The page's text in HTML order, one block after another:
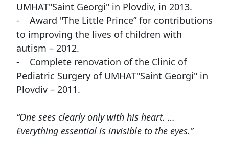
UMHAT"Saint Georgi" in Plovdiv, in 2013.
- Award "The Little Prince” for contributions
to improving the lives of children with
autism – 2012.
- Complete renovation of the Clinic of
Pediatric Surgery of UMHAT"Saint Georgi" in
Plovdiv – 2011.
“One sees clearly only with his heart. …
Everything essential is invisible to the eyes.”